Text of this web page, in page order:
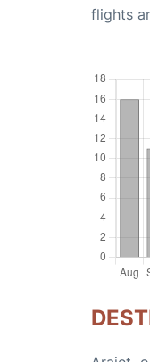
flights